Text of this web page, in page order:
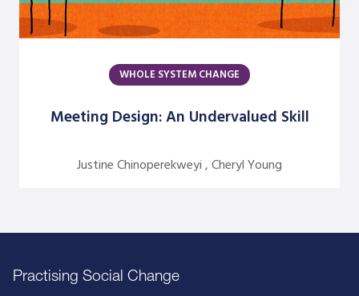
David Osborne
Dick Axelrod
Earon Kavanagh
Evangelina Holvino
Gilmore Crosby
WHOLE SYSTEM CHANGE
Meeting Design: An Undervalued Skill
Justine Chinoperekweyi , Cheryl Young
Practising Social Change